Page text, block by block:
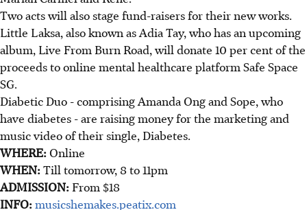
Two acts will also stage fund-raisers for their new works.
Little Laksa, also known as Adia Tay, who has an upcoming
album, Live From Burn Road, will donate 10 per cent of the
proceeds to online mental healthcare platform Safe Space
SG.
Diabetic Duo - comprising Amanda Ong and Sope, who
have diabetes - are raising money for the marketing and
music video of their single, Diabetes.
WHERE:Online
WHEN:Till tomorrow, 8 to 11pm
ADMISSION:From $18
INFO:musicshemakes.peatix.com